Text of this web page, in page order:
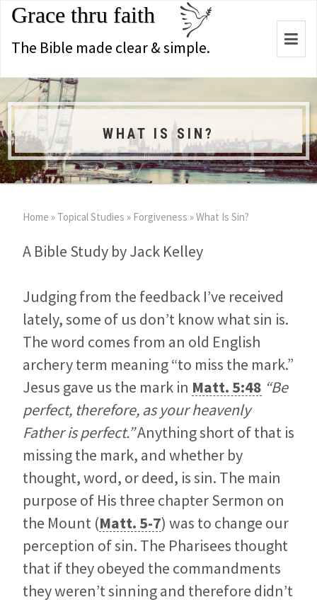
Grace thru faith
The Bible made clear & simple.
WHAT IS SIN?
Home » Topical Studies » Forgiveness »What Is Sin?
A Bible Study by Jack Kelley
Judging from the feedback I’ve received
lately, some of us don’t know what sin is.
The word comes from an old English
archery term meaning “to miss the mark.”
Jesus gave us the mark in Matt. 5:48 “Be
perfect, therefore, as your heavenly
Father is perfect.”Anything short of that is
missing the mark, and whether by
thought, word, or deed, is sin. The main
purpose of His three chapter Sermon on
the Mount (Matt. 5-7) was to change our
perception of sin. The Pharisees thought
that if they obeyed the commandments
they weren’t sinning and therefore didn’t